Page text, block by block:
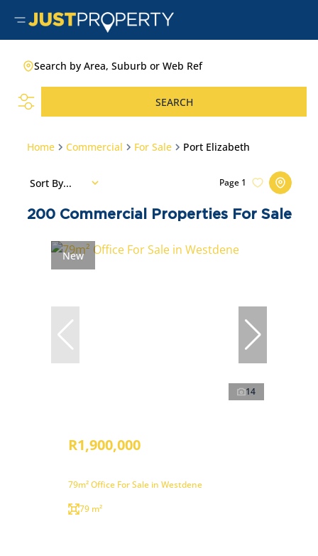
Search by Area, Suburb or Web Ref
SEARCH
Home Commercial For Sale Port Elizabeth
200 Commercial Properties For Sale
Page 1
Sort By...
New
14
R1,900,000
79m² Office For Sale in Westdene
79 m²